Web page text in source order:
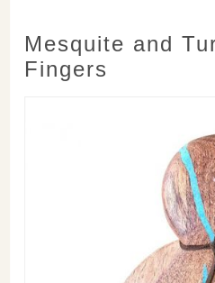
Mesquite and
Fingers